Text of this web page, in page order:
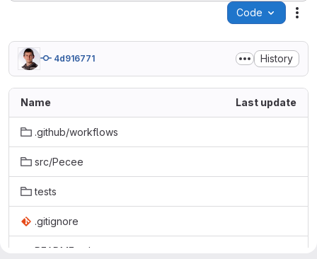
Code
4d916771 History
Name Last update
.github/workflows
src/Pecee
tests
.gitignore
README.md